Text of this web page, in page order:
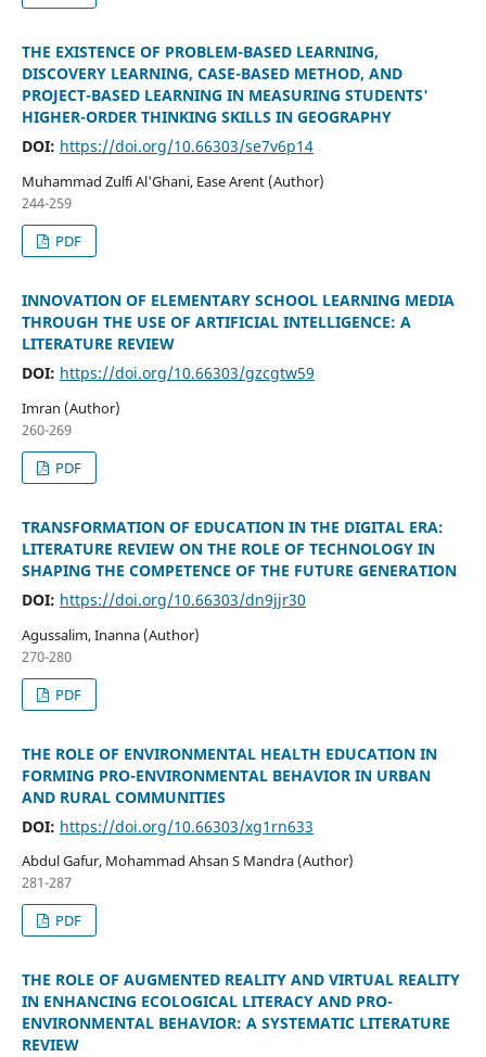
THE EXISTENCE OF PROBLEM-BASED LEARNING,
DISCOVERY LEARNING, CASE-BASED METHOD, AND
PROJECT-BASED LEARNING IN MEASURING STUDENTS'
HIGHER-ORDER THINKING SKILLS IN GEOGRAPHY
DOI: https://doi.org/10.66303/se7v6p14
Muhammad Zulfi Al'Ghani, Ease Arent (Author)
244-259
PDF
INNOVATION OF ELEMENTARY SCHOOL LEARNING MEDIA
THROUGH THE USE OF ARTIFICIAL INTELLIGENCE: A
LITERATURE REVIEW
DOI: https://doi.org/10.66303/gzcgtw59
Imran (Author)
260-269
PDF
TRANSFORMATION OF EDUCATION IN THE DIGITAL ERA:
LITERATURE REVIEW ON THE ROLE OF TECHNOLOGY IN
SHAPING THE COMPETENCE OF THE FUTURE GENERATION
DOI: https://doi.org/10.66303/dn9jjr30
Agussalim, Inanna (Author)
270-280
PDF
THE ROLE OF ENVIRONMENTAL HEALTH EDUCATION IN
FORMING PRO-ENVIRONMENTAL BEHAVIOR IN URBAN
AND RURAL COMMUNITIES
DOI: https://doi.org/10.66303/xg1rn633
Abdul Gafur, Mohammad Ahsan S Mandra (Author)
281-287
PDF
THE ROLE OF AUGMENTED REALITY AND VIRTUAL REALITY
IN ENHANCING ECOLOGICAL LITERACY AND PRO-
ENVIRONMENTAL BEHAVIOR: A SYSTEMATIC LITERATURE
REVIEW